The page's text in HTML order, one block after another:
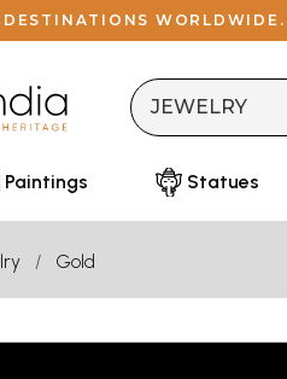
WORLDWIDE.
Paintings Statues
Gold